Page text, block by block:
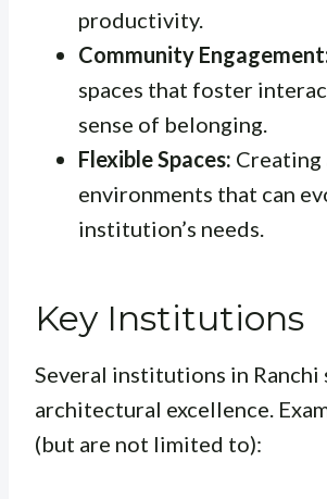
productivity.
Community
spaces that foster
sense of belonging.
Flexible Spaces: Creating
environments that can
institution’s needs.
Key Institutions
Several institutions in Ranchi
architectural excellence.
(but are not limited to):